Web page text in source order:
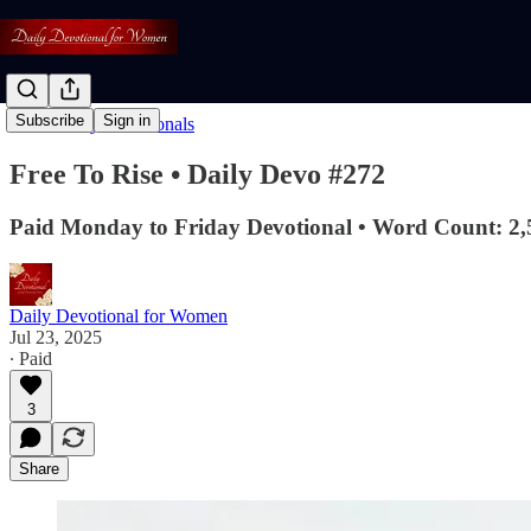
Subscribe Sign in
Read: Daily Devotionals
Free To Rise • Daily Devo #272
Paid Monday to Friday Devotional • Word Count:
Daily Devotional for Women
Jul 23, 2025
∙ Paid
3
Share